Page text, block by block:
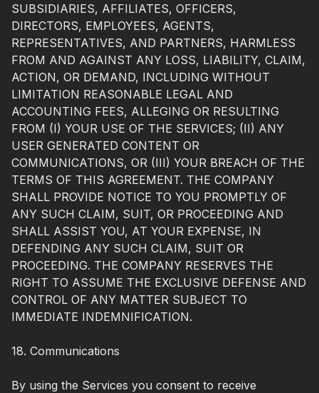
SUBSIDIARIES, AFFILIATES, OFFICERS,
DIRECTORS, EMPLOYEES, AGENTS,
REPRESENTATIVES, AND PARTNERS, HARMLESS
FROM AND AGAINST ANY LOSS, LIABILITY, CLAIM,
ACTION, OR DEMAND, INCLUDING WITHOUT
LIMITATION REASONABLE LEGAL AND
ACCOUNTING FEES, ALLEGING OR RESULTING
FROM (I) YOUR USE OF THE SERVICES; (II) ANY
USER GENERATED CONTENT OR
COMMUNICATIONS, OR (III) YOUR BREACH OF THE
TERMS OF THIS AGREEMENT. THE COMPANY
SHALL PROVIDE NOTICE TO YOU PROMPTLY OF
ANY SUCH CLAIM, SUIT, OR PROCEEDING AND
SHALL ASSIST YOU, AT YOUR EXPENSE, IN
DEFENDING ANY SUCH CLAIM, SUIT OR
PROCEEDING. THE COMPANY RESERVES THE
RIGHT TO ASSUME THE EXCLUSIVE DEFENSE AND
CONTROL OF ANY MATTER SUBJECT TO
IMMEDIATE INDEMNIFICATION.
18. Communications
By using the Services you consent to receive